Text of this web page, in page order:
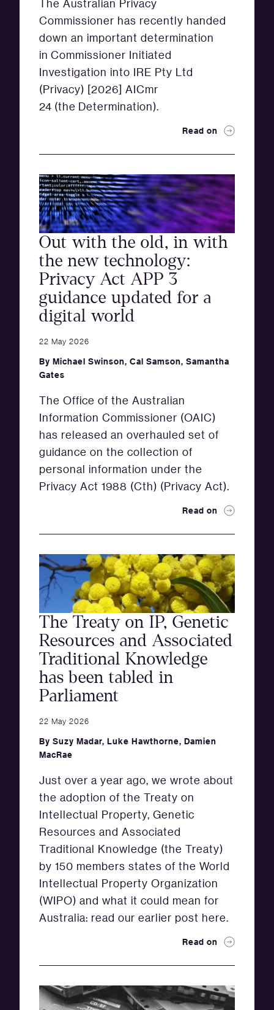
The Australian Privacy
Commissioner has recently handed
down an important determination
in Commissioner Initiated
Investigation into IRE Pty Ltd
(Privacy) [2026] AICmr
24 (the Determination).
Read on
Out with the old, in with
the new technology:
Privacy Act APP 3
guidance updated for a
digital world
22 May 2026
By Michael Swinson, Cal Samson, Samantha
Gates
The Office of the Australian
Information Commissioner (OAIC)
has released an overhauled set of
guidance on the collection of
personal information under the
Privacy Act 1988 (Cth) (Privacy Act).
Read on
The Treaty on IP, Genetic
Resources and Associated
Traditional Knowledge
has been tabled in
Parliament
22 May 2026
By Suzy Madar, Luke Hawthorne, Damien
MacRae
Just over a year ago, we wrote about
the adoption of the Treaty on
Intellectual Property, Genetic
Resources and Associated
Traditional Knowledge (the Treaty)
by 150 members states of the World
Intellectual Property Organization
(WIPO) and what it could mean for
Australia: read our earlier post here.
Read on